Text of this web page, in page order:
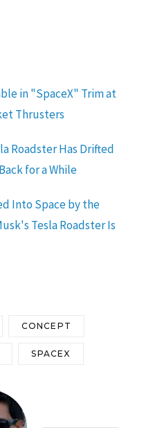
in "SpaceX" Trim at
Thrusters
Roadster Has Drifted
for a While
Into Space by the
Tesla Roadster Is
CONCEPT
SPACEX